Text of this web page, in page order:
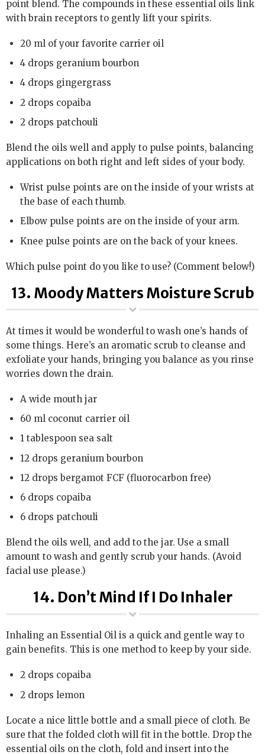
point blend. The compounds in these essential oils link
with brain receptors to gently lift your spirits.
20 ml of your favorite carrier oil
4 drops geranium bourbon
4 drops gingergrass
2 drops copaiba
2 drops patchouli
Blend the oils well and apply to pulse points, balancing
applications on both right and left sides of your body.
Wrist pulse points are on the inside of your wrists at
the base of each thumb.
Elbow pulse points are on the inside of your arm.
Knee pulse points are on the back of your knees.
Which pulse point do you like to use? (Comment below!)
13. Moody Matters Moisture Scrub
At times it would be wonderful to wash one’s hands of
some things. Here’s an aromatic scrub to cleanse and
exfoliate your hands, bringing you balance as you rinse
worries down the drain.
A wide mouth jar
60 ml coconut carrier oil
1 tablespoon sea salt
12 drops geranium bourbon
12 drops bergamot FCF (fluorocarbon free)
6 drops copaiba
6 drops patchouli
Blend the oils well, and add to the jar. Use a small
amount to wash and gently scrub your hands. (Avoid
facial use please.)
14. Don’t Mind If I Do Inhaler
Inhaling an Essential Oil is a quick and gentle way to
gain benefits. This is one method to keep by your side.
2 drops copaiba
2 drops lemon
Locate a nice little bottle and a small piece of cloth. Be
sure that the folded cloth will fit in the bottle. Drop the
essential oils on the cloth, fold and insert into the